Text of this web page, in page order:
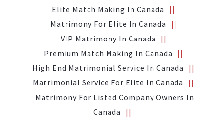
Elite Match Making In Canada
Matrimony For Elite In Canada
VIP Matrimony In Canada
Premium Match Making In Canada
High End Matrimonial Service In Canada
Matrimonial Service For Elite In Canada
Matrimony For Listed Company Owners In
Canada